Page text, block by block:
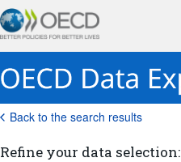
Back to the search results
Refine your data selection: